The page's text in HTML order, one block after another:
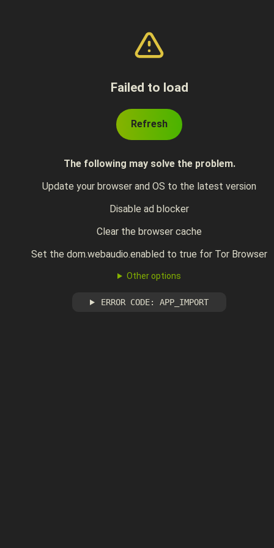
Failed to load
Refresh
The following may solve the problem.
Update your browser and OS to the latest version
Disable ad blocker
Clear the browser cache
Set the dom.webaudio.enabled to true for Tor Browser
Other options
ERROR CODE: APP_IMPORT